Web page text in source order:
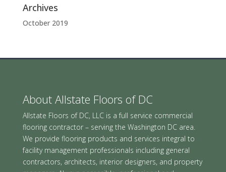
Archives
October 2019
About Allstate Floors of DC
Allstate Floors of DC, LLC is a full service commercial
flooring contractor – serving the Washington DC area.
We provide flooring products and services integral to
facility management professionals including general
contractors, architects, interior designers, and property